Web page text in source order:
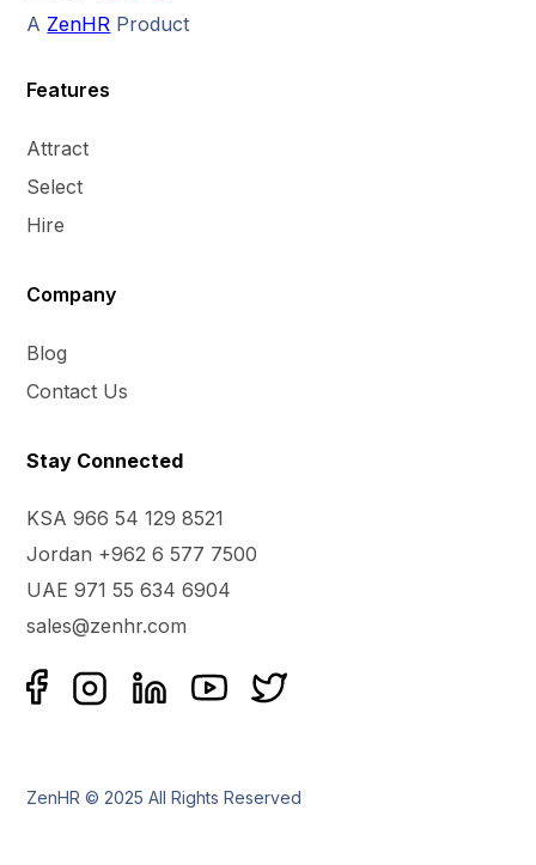
A ZenHR Product
Features
Attract
Select
Hire
Company
Blog
Contact Us
Stay Connected
KSA 966 54 129 8521
Jordan +962 6 577 7500
UAE 971 55 634 6904
sales@zenhr.com
ZenHR © 2025 All Rights Reserved